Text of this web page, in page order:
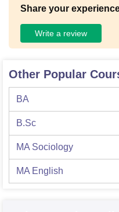
Share your
Write a review
Other Popular
BA
B.Sc
MA Sociology
MA English